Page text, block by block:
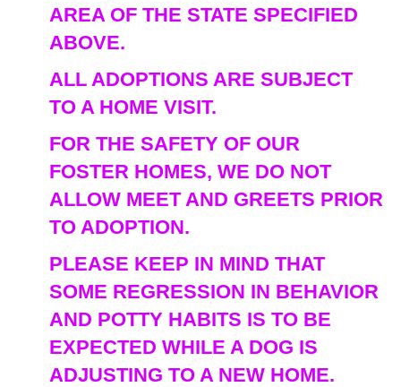
AREA OF THE STATE SPECIFIED
ABOVE.
ALL ADOPTIONS ARE SUBJECT
TO A HOME VISIT.
FOR THE SAFETY OF OUR
FOSTER HOMES, WE DO NOT
ALLOW MEET AND GREETS PRIOR
TO ADOPTION.
PLEASE KEEP IN MIND THAT
SOME REGRESSION IN BEHAVIOR
AND POTTY HABITS IS TO BE
EXPECTED WHILE A DOG IS
ADJUSTING TO A NEW HOME.